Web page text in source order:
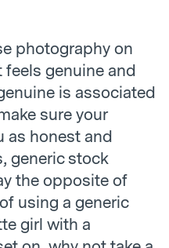
photography on
genuine and
is associated
sure your
as honest and
generic stock
the opposite of
using a generic
girl with a